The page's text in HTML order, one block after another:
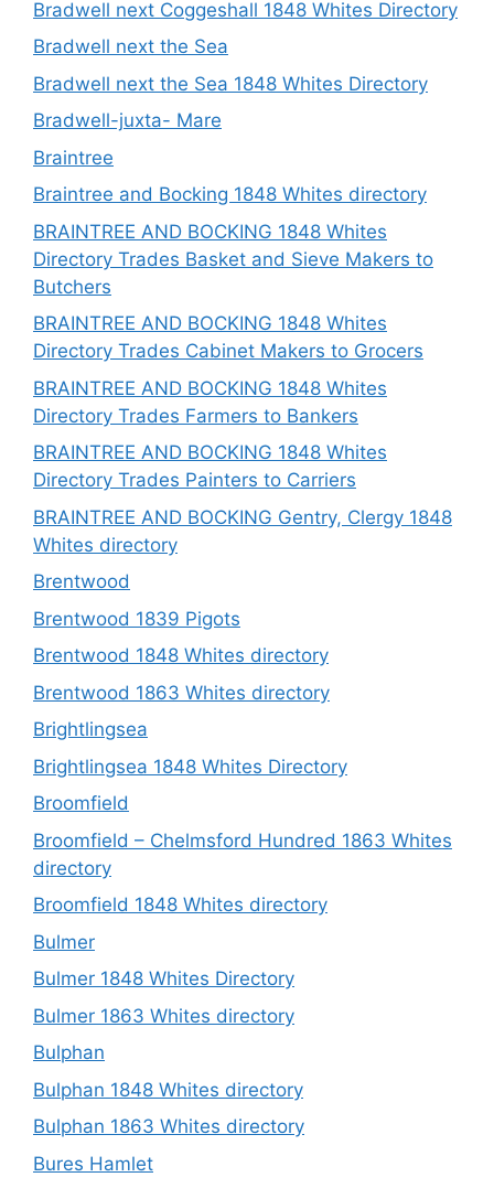
Bradwell next Coggeshall 1848 Whites Directory
Bradwell next the Sea
Bradwell next the Sea 1848 Whites Directory
Bradwell-juxta- Mare
Braintree
Braintree and Bocking 1848 Whites directory
BRAINTREE AND BOCKING 1848 Whites
Directory Trades Basket and Sieve Makers to
Butchers
BRAINTREE AND BOCKING 1848 Whites
Directory Trades Cabinet Makers to Grocers
BRAINTREE AND BOCKING 1848 Whites
Directory Trades Farmers to Bankers
BRAINTREE AND BOCKING 1848 Whites
Directory Trades Painters to Carriers
BRAINTREE AND BOCKING Gentry, Clergy 1848
Whites directory
Brentwood
Brentwood 1839 Pigots
Brentwood 1848 Whites directory
Brentwood 1863 Whites directory
Brightlingsea
Brightlingsea 1848 Whites Directory
Broomfield
Broomfield – Chelmsford Hundred 1863 Whites
directory
Broomfield 1848 Whites directory
Bulmer
Bulmer 1848 Whites Directory
Bulmer 1863 Whites directory
Bulphan
Bulphan 1848 Whites directory
Bulphan 1863 Whites directory
Bures Hamlet